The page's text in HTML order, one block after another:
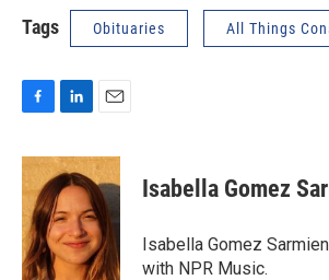
Tags Obituaries All Things
c
e
b
o
o
k
n
k
e
d
I
n
a
i
l
Isabella Gomez
Isabella Gomez
with NPR Music.